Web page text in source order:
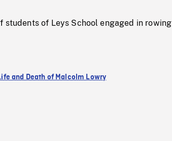
of Leys School engaged in rowing
and Death of Malcolm Lowry